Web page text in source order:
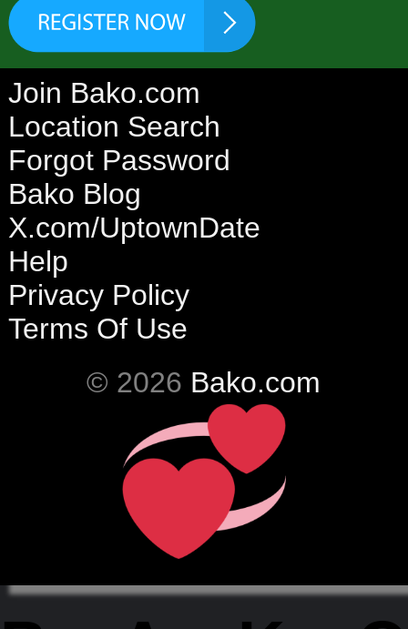
Join Bako.com
Location Search
Forgot Password
Bako Blog
X.com/UptownDate
Help
Privacy Policy
Terms Of Use
© 2026 Bako.com